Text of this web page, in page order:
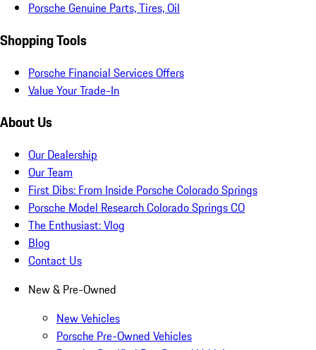
Porsche Genuine Parts, Tires, Oil
Shopping Tools
Porsche Financial Services Offers
Value Your Trade-In
About Us
Our Dealership
Our Team
First Dibs: From Inside Porsche Colorado Springs
Porsche Model Research Colorado Springs CO
The Enthusiast: Vlog
Blog
Contact Us
New & Pre-Owned
New Vehicles
Porsche Pre-Owned Vehicles